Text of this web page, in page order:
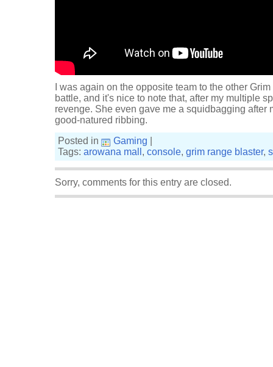
I was again on the opposite team to the other
battle, and it's nice to note that, after my multiple
revenge. She even gave me a squidbagging after
good-natured ribbing.
Posted in
Gaming
Tags: arowana mall , console, grim range blaster,
Sorry, comments for this entry are closed.